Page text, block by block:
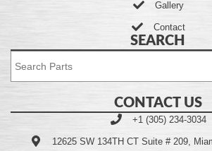
Gallery
Contact
SEARCH
CONTACT US
+1 (305) 234-3034
12625 SW 134TH CT Suite # 209,